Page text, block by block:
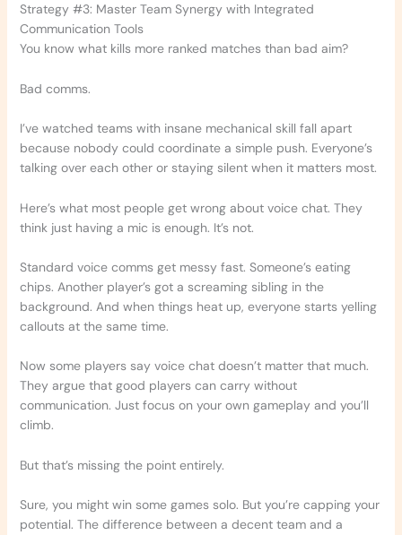
Strategy #3: Master Team Synergy with Integrated
Communication Tools
You know what kills more ranked matches than bad aim?
Bad comms.
I’ve watched teams with insane mechanical skill fall apart
because nobody could coordinate a simple push. Everyone’s
talking over each other or staying silent when it matters most.
Here’s what most people get wrong about voice chat. They
think just having a mic is enough. It’s not.
Standard voice comms get messy fast. Someone’s eating
chips. Another player’s got a screaming sibling in the
background. And when things heat up, everyone starts yelling
callouts at the same time.
Now some players say voice chat doesn’t matter that much.
They argue that good players can carry without
communication. Just focus on your own gameplay and you’ll
climb.
But that’s missing the point entirely.
Sure, you might win some games solo. But you’re capping your
potential. The difference between a decent team and a